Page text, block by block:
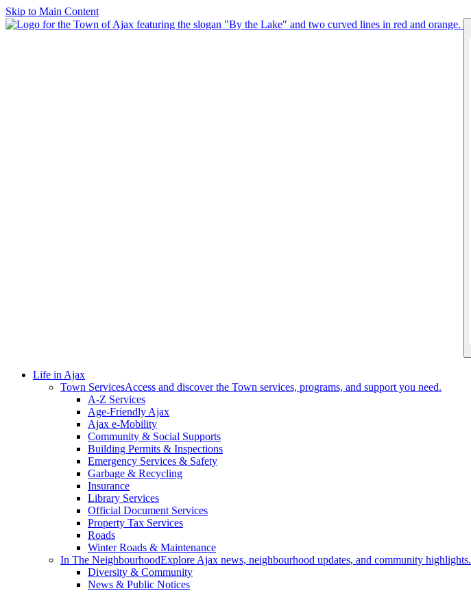
Skip to Main Content
Life in Ajax
Town ServicesAccess and discover the Town services, programs, and support you need.
A-Z Services
Age-Friendly Ajax
Ajax e-Mobility
Community & Social Supports
Building Permits & Inspections
Emergency Services & Safety
Garbage & Recycling
Insurance
Library Services
Official Document Services
Property Tax Services
Roads
Winter Roads & Maintenance
In The NeighbourhoodExplore Ajax news, neighbourhood updates, and community highlights.
Diversity & Community
News & Public Notices